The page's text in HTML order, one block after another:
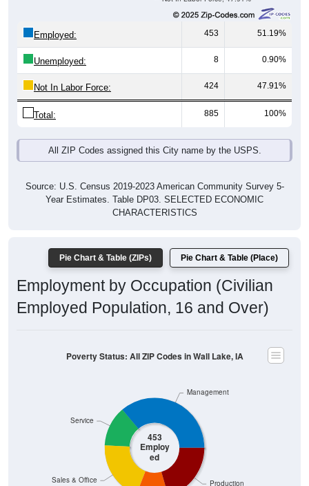
453 51.19%
Unemployed:
Not In Labor Force:
Total: 885 100%
Year Estimates. Table DP03. SELECTED ECONOMIC
CHARACTERISTICS
Employment by Occupation (Civilian
Employed Population, 16 and Over)
453
Employ
ed